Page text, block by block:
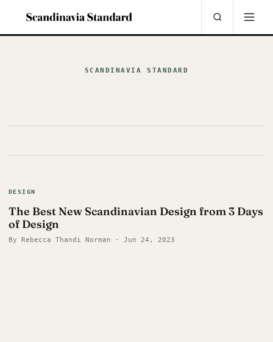
SCANDINAVIA STANDARD
DESIGN
The Best New Scandinavian Design from 3 Days
of Design
By Rebecca Thandi Norman · Jun 24, 2023